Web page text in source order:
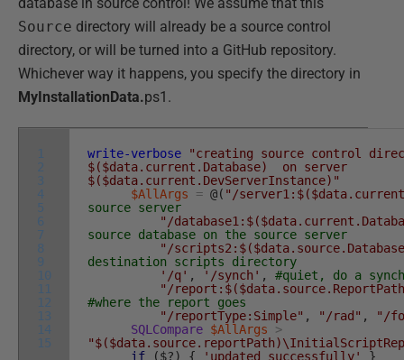
Source directory will already be a source control
directory, or will be turned into a GitHub repository.
Whichever way it happens, you specify the directory in
MyInstallationData.ps1.
1
2
3
4
5
6
7
8
9
10
11
12
13
14
15
write-verbose
"creating source control
$($data.current.Database) on server
$($data.current.DevServerInstance)"
$AllArgs
= @( "/
source server
"/
source database on the source server
"/
destination scripts directory
'/q' , '/synch' ,
#quiet, do a synch
"/
#where the report goes
"/reportType:Simple" , "/rad" ,
"/
SQLCompare $AllArgs
>
if
($?) { 'updated successfully'
}